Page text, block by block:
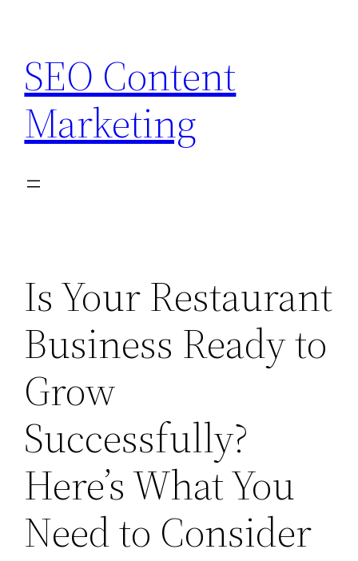
content
SEO Content
Marketing
Is Your Restaurant
Business Ready to
Grow
Successfully?
Here’s What You
Need to Consider